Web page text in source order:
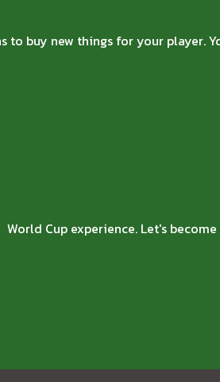
buy new things for your player.
Cup experience. Let's